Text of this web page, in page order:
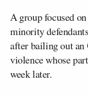
A group focused
minority
after bailing out
violence whose
week later.